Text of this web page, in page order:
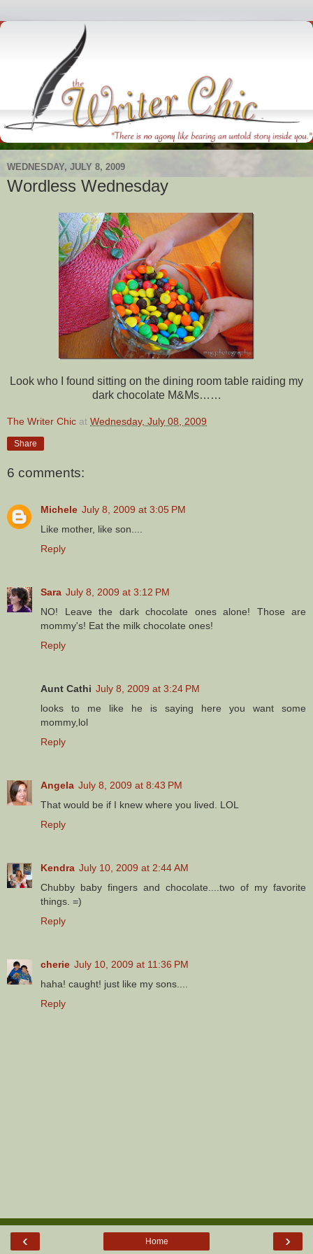
WEDNESDAY, JULY 8, 2009
Wordless Wednesday
Look who I found sitting on the dining room table raiding my
dark chocolate M&Ms……
The Writer Chic at Wednesday, July 08, 2009
Share
6 comments:
Michele July 8, 2009 at 3:05 PM
Like mother, like son....
Reply
Sara July 8, 2009 at 3:12 PM
NO! Leave the dark chocolate ones alone! Those are
mommy's! Eat the milk chocolate ones!
Reply
Aunt Cathi July 8, 2009 at 3:24 PM
looks to me like he is saying here you want some
mommy,lol
Reply
Angela July 8, 2009 at 8:43 PM
That would be if I knew where you lived. LOL
Reply
Kendra July 10, 2009 at 2:44 AM
Chubby baby fingers and chocolate....two of my favorite
things. =)
Reply
cherie July 10, 2009 at 11:36 PM
haha! caught! just like my sons....
Reply
‹ ›
Home